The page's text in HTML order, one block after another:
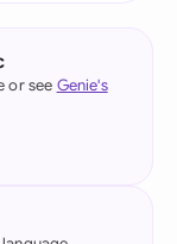
or see Genie's